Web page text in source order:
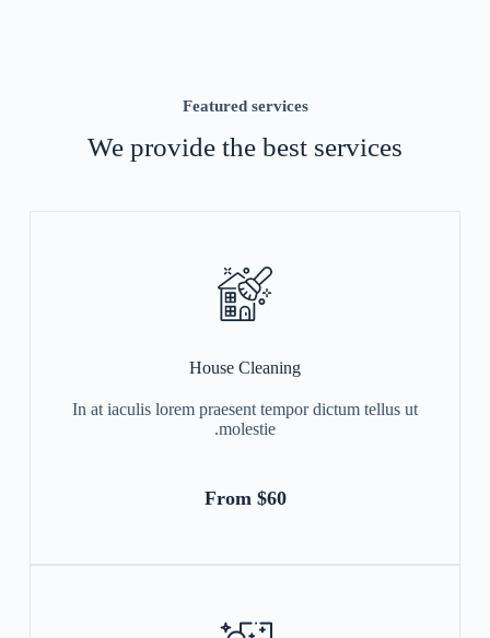
Featured services
We provide the best services
House Cleaning
In at iaculis lorem praesent tempor dictum tellus ut
molestie.
From $60